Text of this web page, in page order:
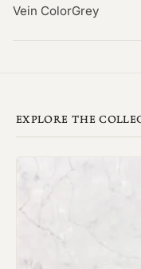
Vein ColorGrey
EXPLORE THE